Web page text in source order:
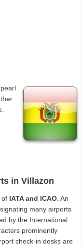
pearl
in Villazon
of IATA and ICAO. An
many airports
by the International
prominently
check-in desks are